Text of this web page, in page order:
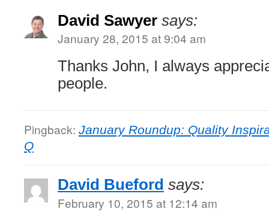
David Sawyer says:
January 28, 2015 at 9:04 am
Thanks John, I always
people.
Pingback: January Roundup: Quality
Q
David Bueford says:
February 10, 2015 at 12:14 am